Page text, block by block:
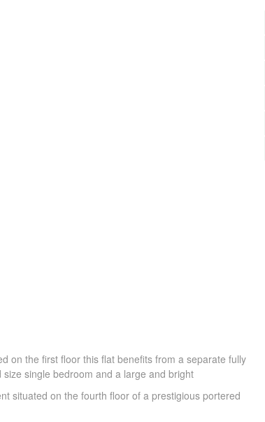
on the first floor this flat benefits from a separate fully
single bedroom and a large and bright
situated on the fourth floor of a prestigious portered